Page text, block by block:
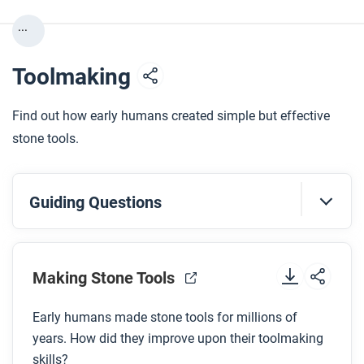
...
Toolmaking
Find out how early humans created simple but effective
stone tools.
Guiding Questions
Before you watch
Preview the questions below, and then review the
While you watch
Making Stone Tools
Early humans made stone tools for millions of
years. How did they improve upon their toolmaking
skills?